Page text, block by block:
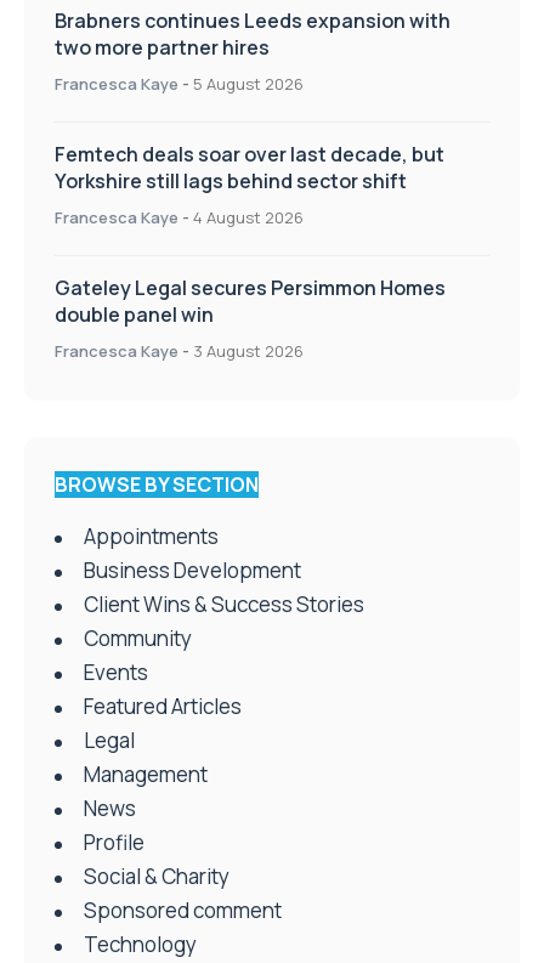
Brabners continues Leeds expansion with
two more partner hires
Francesca Kaye - 5 August 2026
Femtech deals soar over last decade, but
Yorkshire still lags behind sector shift
Francesca Kaye - 4 August 2026
Gateley Legal secures Persimmon Homes
double panel win
Francesca Kaye - 3 August 2026
BROWSE BY SECTION
Appointments
Business Development
Client Wins & Success Stories
Community
Events
Featured Articles
Legal
Management
News
Profile
Social & Charity
Sponsored comment
Technology